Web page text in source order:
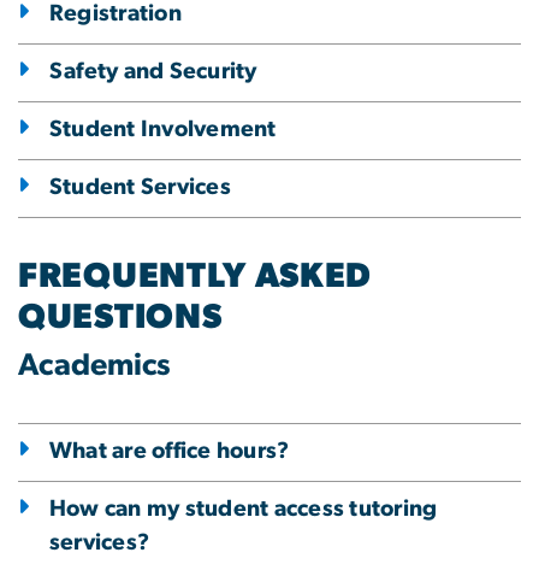
Registration
Safety and Security
Student Involvement
Student Services
FREQUENTLY ASKED
QUESTIONS
Academics
What are office hours?
How can my student access tutoring
services?